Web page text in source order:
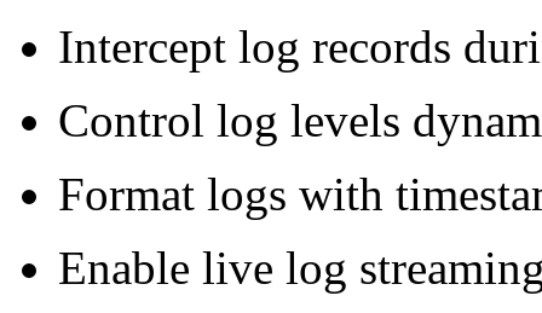
Intercept log records
Control log levels
Format logs with
Enable live log